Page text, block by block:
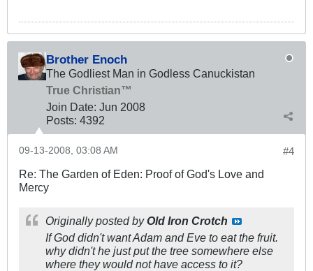
Brother Enoch
The Godliest Man in Godless Canuckistan
True Christian™
Join Date: Jun 2008
Posts: 4392
#4
09-13-2008, 03:08 AM
Re: The Garden of Eden: Proof of God's Love and
Mercy
Originally posted byOld Iron Crotch
If God didn't want Adam and Eve to eat the fruit.
why didn't he just put the tree somewhere else
where they would not have access to it?